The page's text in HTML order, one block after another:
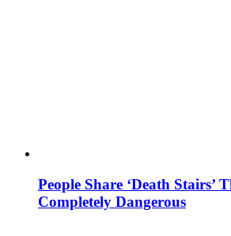
People Share ‘Death Stairs’
Completely Dangerous